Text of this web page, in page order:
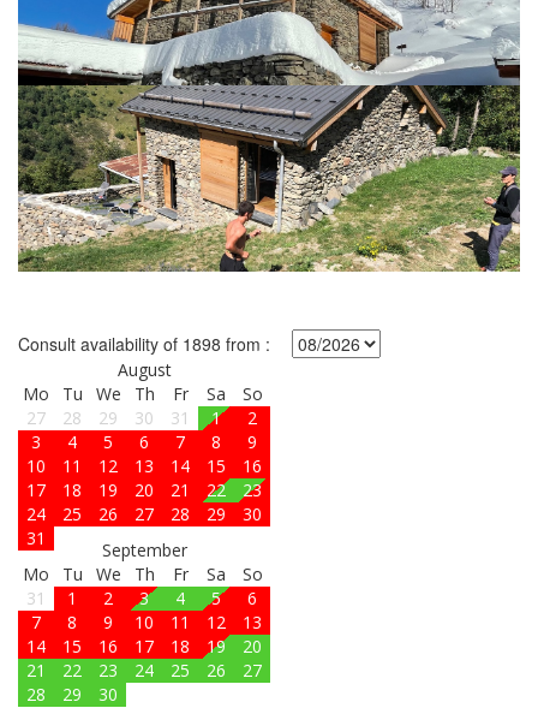
Consult availability of 1898 from :
August
Mo
Tu We Th Fr Sa
So
27
28 29 30 31 1
2
3
4 5 6 7 8
9
10
11 12 13 14 15
16
17
18 19 20 21 22
23
24
25 26 27 28 29
30
31
September
Mo
Tu We Th Fr Sa
So
31
1 2 3 4 5
6
7
8 9 10 11 12
13
14
15 16 17 18 19
20
21
22 23 24 25 26
27
28
29
30